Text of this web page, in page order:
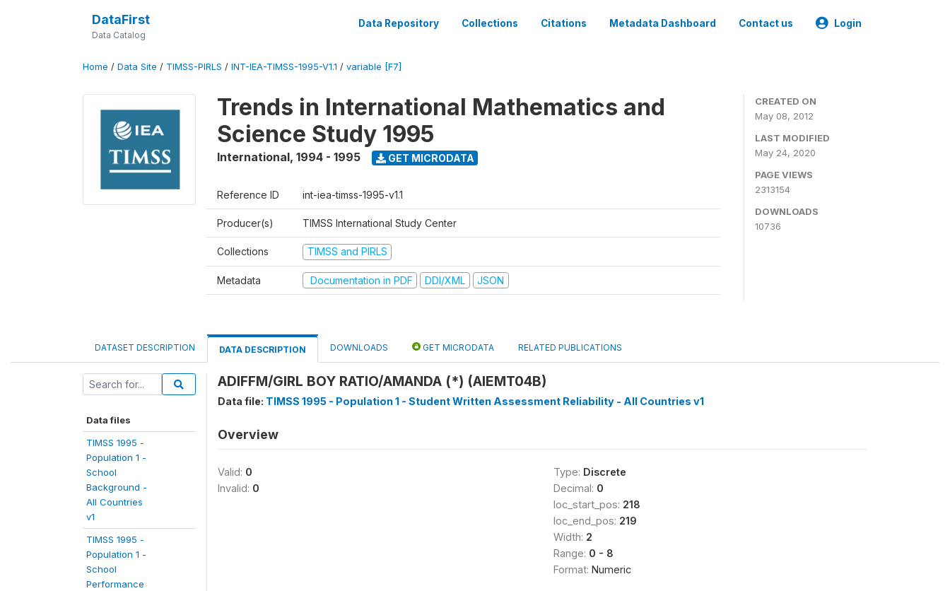
DataFirst
Data Catalog
Data Repository Collections Citations Metadata Dashboard Contact us Login
Home / Data Site / TIMSS-PIRLS / INT-IEA-TIMSS-1995-V1.1 / variable [F7]
Trends in International Mathematics and
Science Study 1995
International, 1994 - 1995 GET MICRODATA
Reference ID int-iea-timss-1995-v1.1
Producer(s) TIMSS International Study Center
Collections TIMSS and PIRLS
Metadata Documentation in PDF DDI/XML JSON
CREATED ON
May 08, 2012
LAST MODIFIED
May 24, 2020
PAGE VIEWS
2313154
DOWNLOADS
10736
DATASET DESCRIPTION DATA DESCRIPTION DOWNLOADS GET MICRODATA RELATED PUBLICATIONS
Data files
TIMSS 1995 -
Population 1 -
School
Background -
All Countries
v1
TIMSS 1995 -
Population 1 -
School
Performance
ADIFFM/GIRL BOY RATIO/AMANDA (*) (AIEMT04B)
Data file: TIMSS 1995 - Population 1 - Student Written Assessment Reliability - All Countries v1
Overview
Valid: 0
Invalid: 0
Type: Discrete
Decimal: 0
loc_start_pos: 218
loc_end_pos: 219
Width: 2
Range: 0 - 8
Format: Numeric